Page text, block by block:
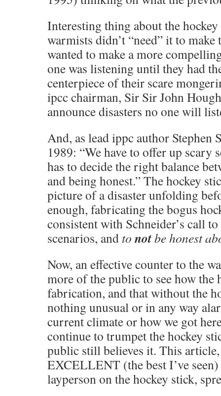
Interesting thing about the
warmists didn’t “need” it to
wanted to make a more
one was listening until they had
centerpiece of their scare
ipcc chairman, Sir Sir John
announce disasters no one will
And, as lead ippc author Stephen
1989: “We have to offer up
has to decide the right balance
and being honest.” The hockey
picture of a disaster unfolding
enough, fabricating the bogus
consistent with Schneider’s call
scenarios, and to notbe honest
Now, an effective counter to the
more of the public to see how the
fabrication, and that without the
nothing unusual or in any way
current climate or how we got
continue to trumpet the hockey
public still believes it. This
EXCELLENT (the best I’ve
layperson on the hockey stick,